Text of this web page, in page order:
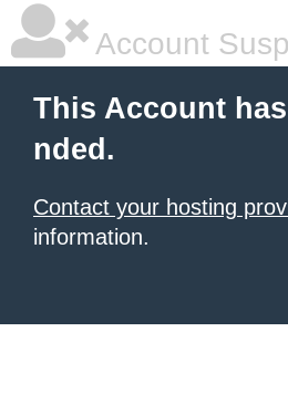
Account
This Account
nded.
Contact your hosting
information.